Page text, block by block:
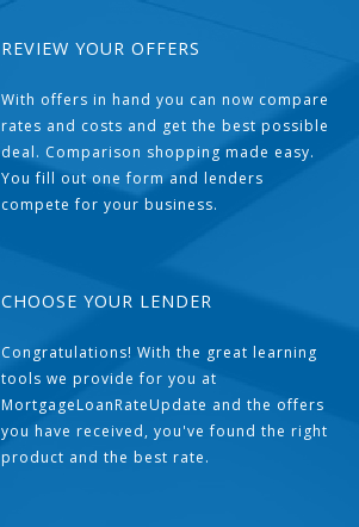
REVIEW YOUR OFFERS
With offers in hand you can now compare
rates and costs and get the best possible
deal. Comparison shopping made easy.
You fill out one form and lenders
compete for your business.
CHOOSE YOUR LENDER
Congratulations! With the great learning
tools we provide for you at
MortgageLoanRateUpdate and the offers
you have received, you've found the right
product and the best rate.